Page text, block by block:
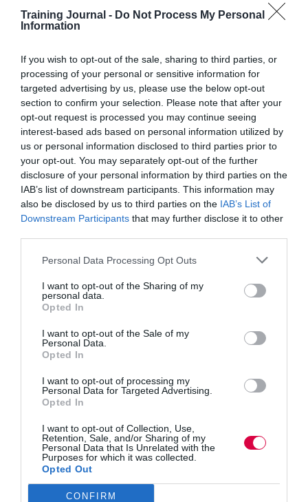
Training Journal - Do Not Process My Personal
Information
If you wish to opt-out of the sale, sharing to third parties, or
processing of your personal or sensitive information for
targeted advertising by us, please use the below opt-out
section to confirm your selection. Please note that after your
opt-out request is processed you may continue seeing
interest-based ads based on personal information utilized by
us or personal information disclosed to third parties prior to
your opt-out. You may separately opt-out of the further
disclosure of your personal information by third parties on the
IAB’s list of downstream participants. This information may
also be disclosed by us to third parties on the IAB’s List of
Downstream Participants that may further disclose it to other
Personal Data Processing Opt Outs
I want to opt-out of the Sharing of my
personal data.
Opted In
I want to opt-out of the Sale of my
Personal Data.
Opted In
I want to opt-out of processing my
Personal Data for Targeted Advertising.
Opted In
I want to opt-out of Collection, Use,
Retention, Sale, and/or Sharing of my
Personal Data that Is Unrelated with the
Purposes for which it was collected.
Opted Out
CONFIRM
of
uniform
DE&I
Debbie Carter
Business and industry,Education and skills,
News
TJ Newsflash: 21 June
The latest news for HR, talent, and learning and
organisational development leaders selected by the
TJ editorial team
Read More
TJ
Newsflash:
21
June
Debbie Carter 21 June 2022
Training Journal
Business and industry
1 min
The latest news for HR, talent, and learning and
organisational development leaders selected by the
Read More
TJ
Newsflash:
21
June
Training Journal 21 June 2022